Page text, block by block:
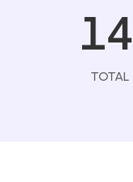
TOTAL